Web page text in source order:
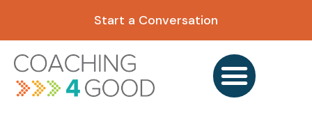
Start a Conversation